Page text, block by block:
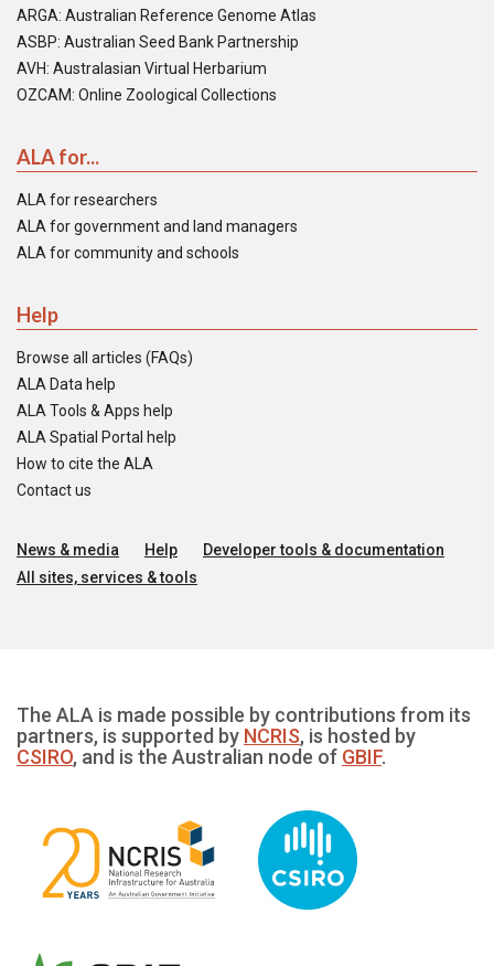
ARGA: Australian Reference Genome Atlas
ASBP: Australian Seed Bank Partnership
AVH: Australasian Virtual Herbarium
OZCAM: Online Zoological Collections
ALA for...
ALA for researchers
ALA for government and land managers
ALA for community and schools
Help
Browse all articles (FAQs)
ALA Data help
ALA Tools & Apps help
ALA Spatial Portal help
How to cite the ALA
Contact us
News & media Help
Developer tools & documentation
All sites, services & tools
The ALA is made possible by contributions from its
partners, is supported by NCRIS, is hosted by
CSIRO, and is the Australian node of GBIF.